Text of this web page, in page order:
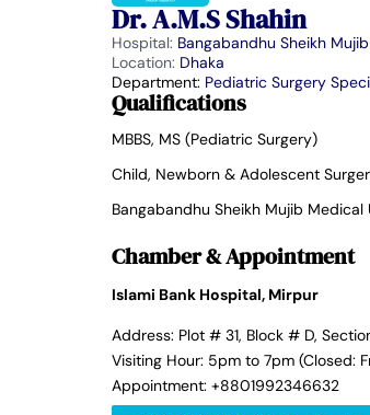
Dr. A.M.S Shahin
Hospital: Bangabandhu Sheikh
Location: Dhaka
Department: Pediatric Surgery
Qualifications
MBBS, MS (Pediatric Surgery)
Child, Newborn & Adolescent
Bangabandhu Sheikh Mujib
Chamber & Appointment
Islami Bank Hospital, Mirpur
Address: Plot # 31, Block # D,
Visiting Hour: 5pm to 7pm (Closed:
Appointment: +8801992346632